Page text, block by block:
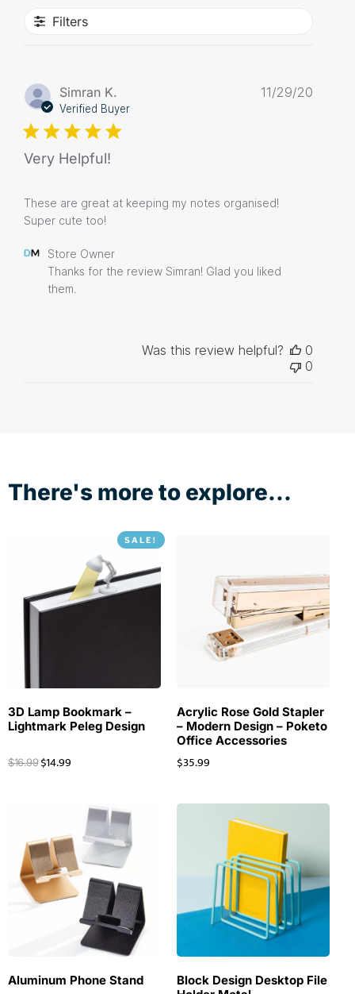
Filters
Simran K.
Verified Buyer
Very Helpful!
These are great at keeping my notes organised!
Super cute too!
Comments
Store
Store Owner
Thanks for the review Simran! Glad you liked
them.
11/29/20
Was this review helpful?
0
0
There's more to explore...
SALE!
3D Lamp Bookmark –
Lightmark Peleg Design
$16.99 $14.99
Acrylic Rose Gold Stapler
– Modern Design – Poketo
Office Accessories
$35.99
Aluminum Phone Stand
Block Design Desktop File